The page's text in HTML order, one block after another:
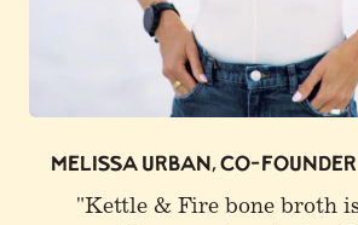
JOE ROGAN
"I buy Kettle & Fire. I get